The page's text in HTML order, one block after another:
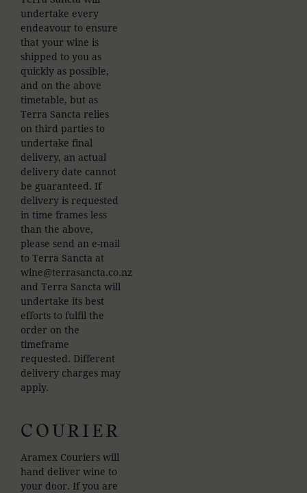
undertake every
endeavour to ensure
that your wine is
shipped to you as
quickly as possible,
and on the above
timetable, but as
Terra Sancta relies
on third parties to
undertake final
delivery, an actual
delivery date cannot
be guaranteed. If
delivery is requested
in time frames less
than the above,
please send an e-mail
to Terra Sancta at
wine@terrasancta.co.nz
and Terra Sancta will
undertake its best
efforts to fulfil the
order on the
timeframe
requested. Different
delivery charges may
apply.
COURIER
Aramex Couriers will
hand deliver wine to
your door. If you are